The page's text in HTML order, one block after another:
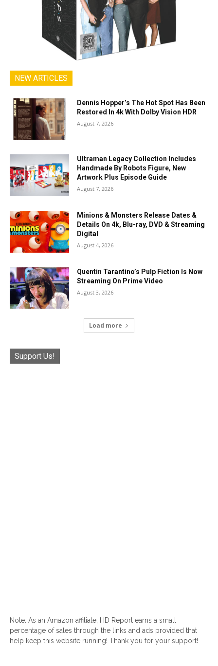
NEW ARTICLES
Dennis Hopper’s The Hot Spot Has Been
Restored In 4k With Dolby Vision HDR
August 7, 2026
Ultraman Legacy Collection Includes
Handmade By Robots Figure, New
Artwork Plus Episode Guide
August 7, 2026
Minions & Monsters Release Dates &
Details On 4k, Blu-ray, DVD & Streaming
Digital
August 4, 2026
Quentin Tarantino’s Pulp Fiction Is Now
Streaming On Prime Video
August 3, 2026
Load more
Support Us!
Note: As an Amazon affiliate, HD Report earns a small
percentage of sales through the links and ads provided that
help keep this website running! Thank you for your support!